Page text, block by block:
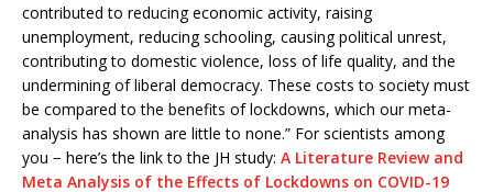
contributed to reducing economic activity, raising
unemployment, reducing schooling, causing political unrest,
contributing to domestic violence, loss of life quality, and the
undermining of liberal democracy. These costs to society must
be compared to the benefits of lockdowns, which our meta-
analysis has shown are little to none.” For scientists among
you − here’s the link to the JH study: A Literature Review and
Meta Analysis of the Effects of Lockdowns on COVID-19